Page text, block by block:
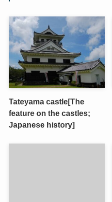
Tateyama castle[The
feature on the castles;
Japanese history]